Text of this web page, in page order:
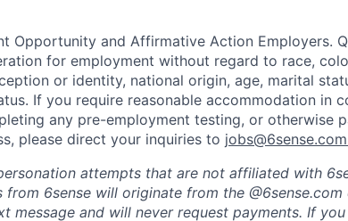
Opportunity and Affirmative Action Employers.
for employment without regard to race,
or identity, national origin, age, marital
If you require reasonable accommodation in
any pre-employment testing, or otherwise
please direct your inquiries to jobs@6sense.com
attempts that are not affiliated with
from 6sense will originate from the
message and will never request payments. If